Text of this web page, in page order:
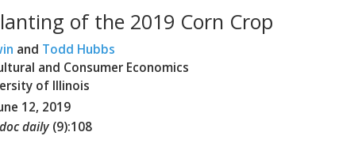
of the 2019 Corn Crop
and Todd Hubbs
and Consumer Economics
of Illinois
12, 2019
daily (9):108